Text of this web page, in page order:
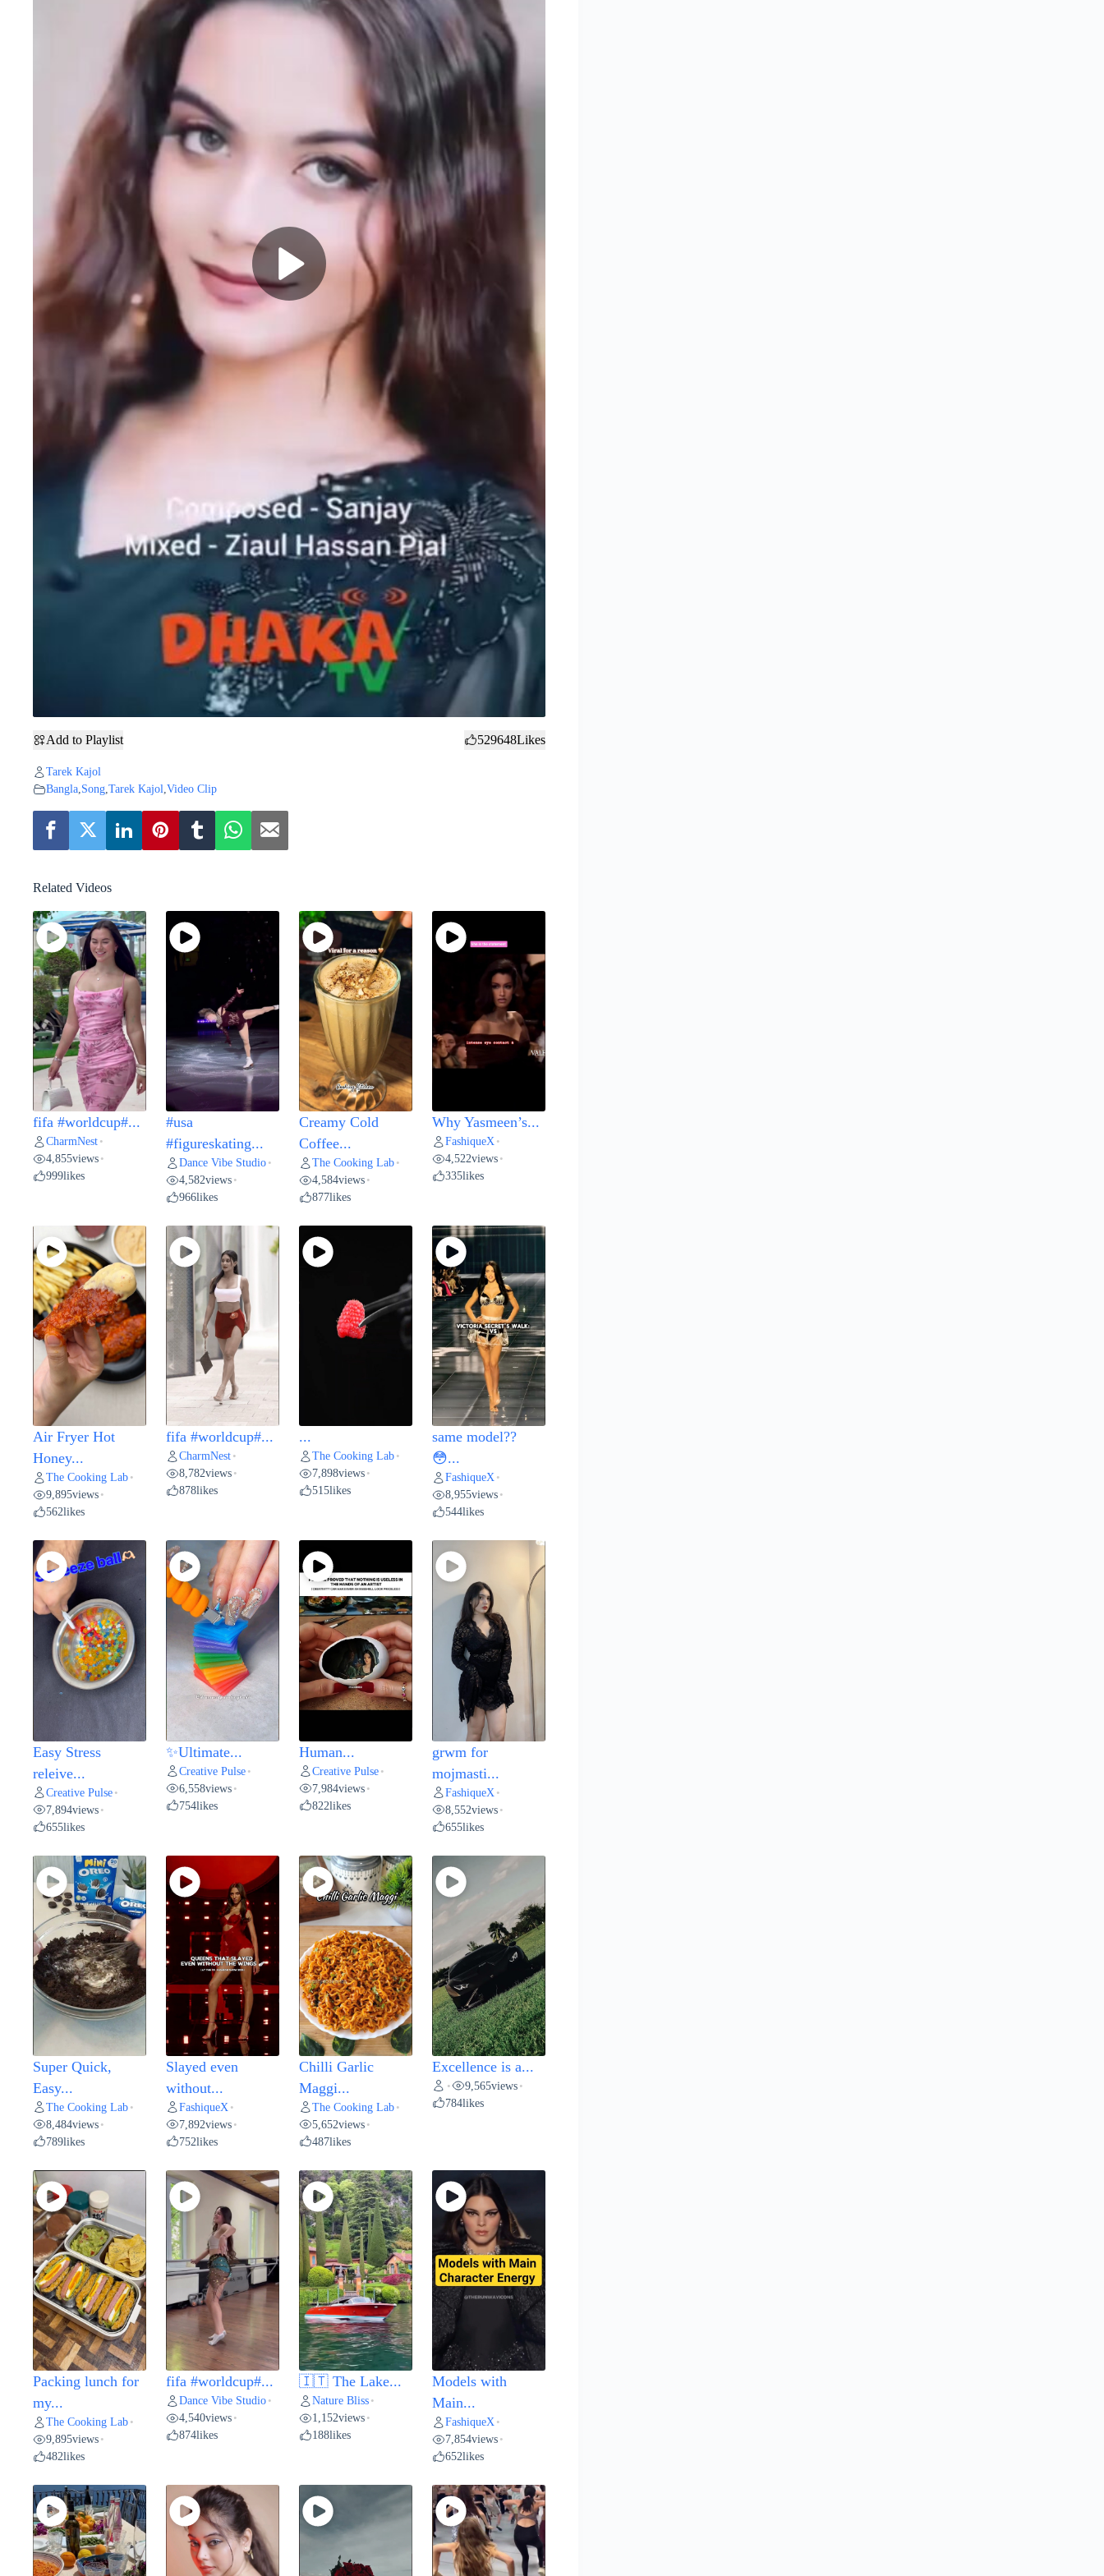
Add to Playlist 529648Likes
Tarek Kajol
Bangla,Song,Tarek Kajol,Video Clip
Related Videos
fifa #worldcup#...
CharmNest •
4,855views •
999likes
#usa
#figureskating...
Dance Vibe Studio •
4,582views •
966likes
Creamy Cold
Coffee...
The Cooking Lab •
4,584views •
877likes
Why Yasmeen’s...
FashiqueX •
4,522views •
335likes
Air Fryer Hot
Honey...
The Cooking Lab •
9,895views •
562likes
fifa #worldcup#...
CharmNest •
8,782views •
878likes
...
The Cooking Lab •
7,898views •
515likes
same model??
😳...
FashiqueX •
8,955views •
544likes
Easy Stress
releive...
Creative Pulse •
7,894views •
655likes
✨Ultimate...
Creative Pulse •
6,558views •
754likes
Human...
Creative Pulse •
7,984views •
822likes
grwm for
mojmasti...
FashiqueX •
8,552views •
655likes
Super Quick,
Easy...
The Cooking Lab •
8,484views •
789likes
Slayed even
without...
FashiqueX •
7,892views •
752likes
Chilli Garlic
Maggi...
The Cooking Lab •
5,652views •
487likes
Excellence is a...
• 9,565views •
784likes
Packing lunch for
my...
The Cooking Lab •
9,895views •
482likes
fifa #worldcup#...
Dance Vibe Studio •
4,540views •
874likes
🇮🇹 The Lake...
Nature Bliss •
1,152views •
188likes
Models with
Main...
FashiqueX •
7,854views •
652likes